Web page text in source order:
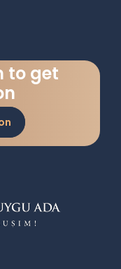
to get